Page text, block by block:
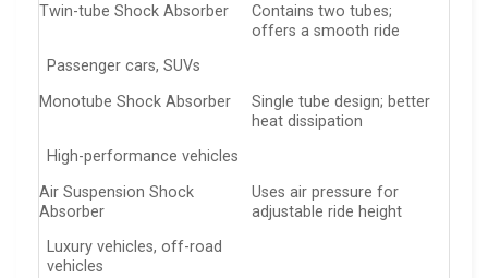
Twin-tube Shock Absorber
Contains two tubes;
offers a smooth ride
Passenger cars, SUVs
Monotube Shock Absorber
Single tube design; better
heat dissipation
High-performance vehicles
Air Suspension Shock
Absorber
Uses air pressure for
adjustable ride height
Luxury vehicles, off-road
vehicles